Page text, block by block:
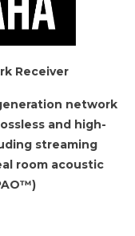
Receiver
network
and high-
streaming
room acoustic